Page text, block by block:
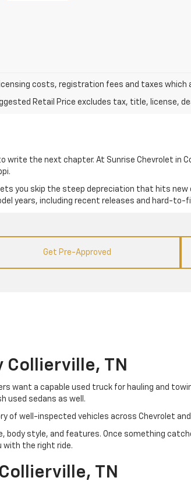
costs, registration fees and taxes which
Retail Price excludes tax, title, license,
write the next chapter. At Sunrise Chevrolet in
you skip the steep depreciation that hits
years, including recent releases and hard-to-
Get Pre-Approved
Collierville, TN
want a capable used truck for hauling and
used sedans as well.
of well-inspected vehicles across Chevrolet
body style, and features. Once something
with the right ride.
TN